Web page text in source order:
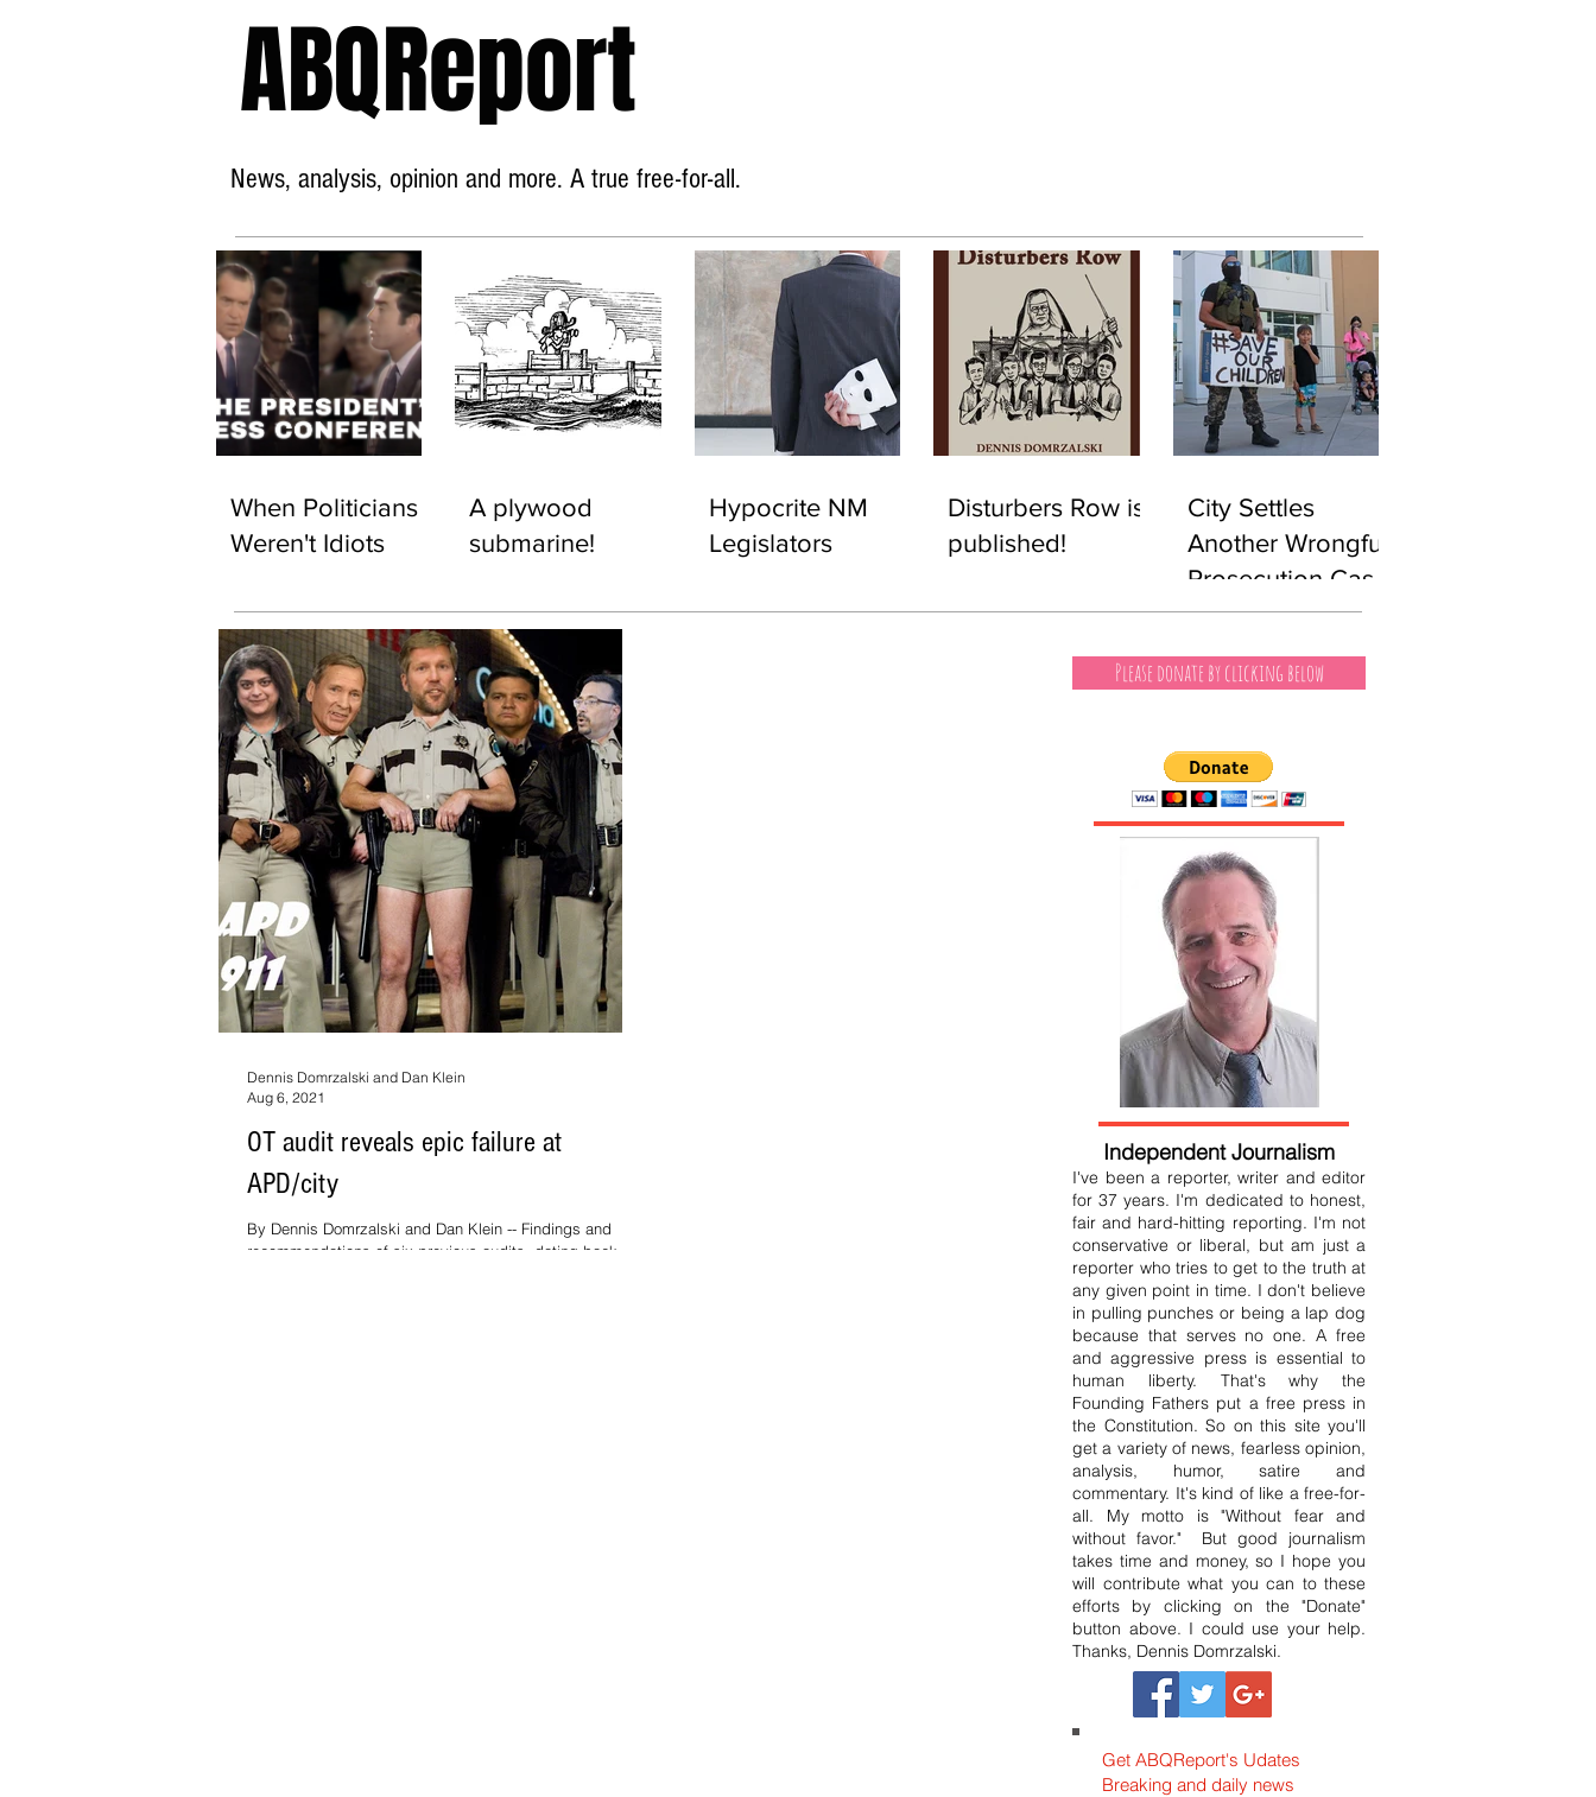
ABQReport
News, analysis, opinion and more. A true free-for-all.
When Politicians
Weren't Idiots
A plywood
submarine!
Hypocrite NM
Legislators
Disturbers Row is
published!
City Settles
Another Wrongful
Prosecution Case
Involving a Black
Man
OT audit reveals epic failure at
APD/city
By Dennis Domrzalski and Dan Klein -- Findings and
recommendations of six previous audits, dating back to
Dennis Domrzalski and Dan Klein
Aug 6, 2021
Please donate by clicking below
Independent Journalism
I've been a reporter, writer and editor
for 37 years. I'm dedicated to honest,
fair and hard-hitting reporting. I'm not
conservative or liberal, but am just a
reporter who tries to get to the truth at
any given point in time. I don't believe
in pulling punches or being a lap dog
because that serves no one. A free
and aggressive press is essential to
human liberty. That's why the
Founding Fathers put a free press in
the Constitution. So on this site you'll
get a variety of news, fearless opinion,
analysis, humor, satire and
commentary. It's kind of like a free-for-
all. My motto is "Without fear and
without favor." But good journalism
takes time and money, so I hope you
will contribute what you can to these
efforts by clicking on the "Donate"
button above. I could use your help.
Thanks, Dennis Domrzalski.
Get ABQReport's Udates
Breaking and daily news